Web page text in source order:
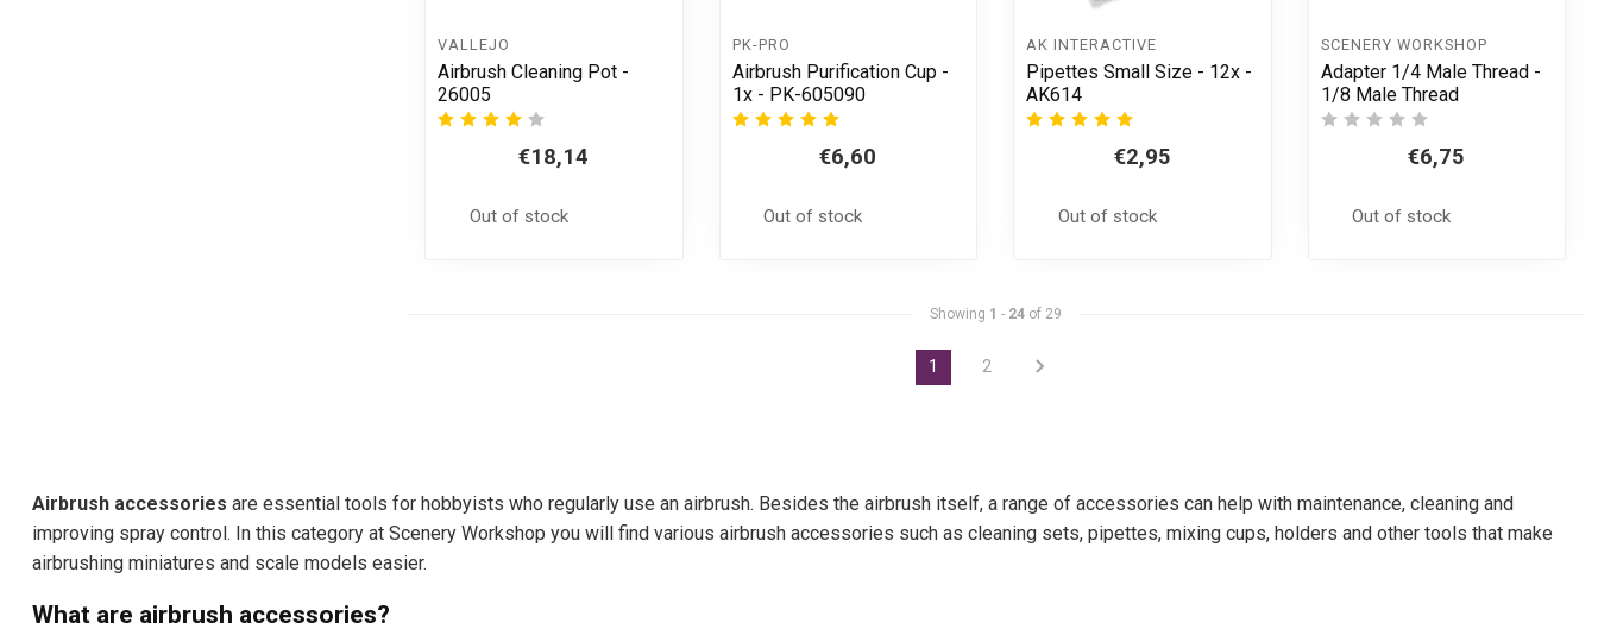
VALLEJO
Airbrush Cleaning Pot -
26005
€18,14
Out of stock
PK-PRO
Airbrush Purification Cup -
1x - PK-605090
€6,60
Out of stock
AK INTERACTIVE
Pipettes Small Size - 12x -
AK614
€2,95
Out of stock
SCENERY WORKSHOP
Adapter 1/4 Male Thread -
1/8 Male Thread
€6,75
Out of stock
Showing 1 - 24of 29
1 2
Airbrush accessories are essential tools for hobbyists who regularly use an airbrush. Besides the airbrush itself, a range of accessories can help with maintenance, cleaning and
improving spray control. In this category at Scenery Workshop you will find various airbrush accessories such as cleaning sets, pipettes, mixing cups, holders and other tools that make
airbrushing miniatures and scale models easier.
What are airbrush accessories?